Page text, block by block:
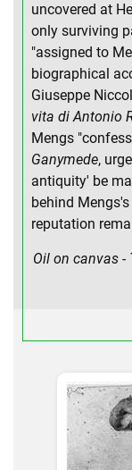
uncovered at
only surviving
"assigned to
biographical
Giuseppe
vita di Antonio
Mengs
Ganymede,
antiquity' be
behind
reputation
Oil on canvas -